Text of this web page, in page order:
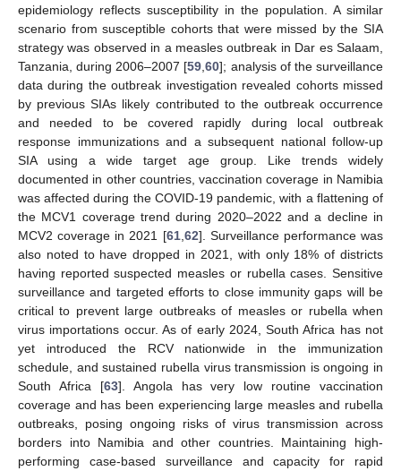
epidemiology reflects susceptibility in the population. A similar
scenario from susceptible cohorts that were missed by the SIA
strategy was observed in a measles outbreak in Dar es Salaam,
Tanzania, during 2006–2007 [59 ,60]; analysis of the surveillance
data during the outbreak investigation revealed cohorts missed
by previous SIAs likely contributed to the outbreak occurrence
and needed to be covered rapidly during local outbreak
response immunizations and a subsequent national follow-up
SIA using a wide target age group. Like trends widely
documented in other countries, vaccination coverage in Namibia
was affected during the COVID-19 pandemic, with a flattening of
the MCV1 coverage trend during 2020–2022 and a decline in
MCV2 coverage in 2021 [61, 62]. Surveillance performance was
also noted to have dropped in 2021, with only 18% of districts
having reported suspected measles or rubella cases. Sensitive
surveillance and targeted efforts to close immunity gaps will be
critical to prevent large outbreaks of measles or rubella when
virus importations occur. As of early 2024, South Africa has not
yet introduced the RCV nationwide in the immunization
schedule, and sustained rubella virus transmission is ongoing in
South Africa [63]. Angola has very low routine vaccination
coverage and has been experiencing large measles and rubella
outbreaks, posing ongoing risks of virus transmission across
borders into Namibia and other countries. Maintaining high-
performing case-based surveillance and capacity for rapid